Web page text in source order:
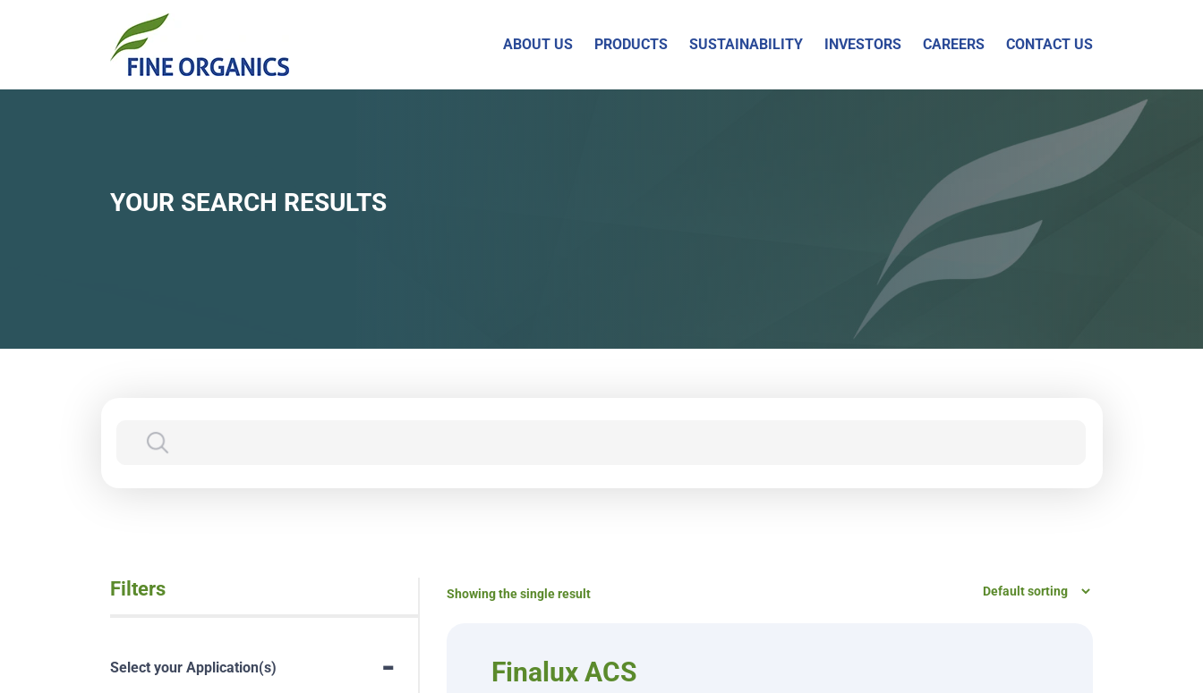
ABOUT US PRODUCTS SUSTAINABILITY INVESTORS CAREERS CONTACT US
YOUR SEARCH RESULTS
Filters
Select your Application(s) -
Showing the single result
Finalux ACS